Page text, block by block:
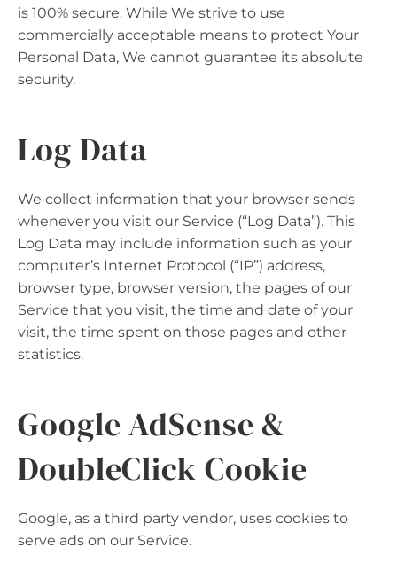
is 100% secure. While We strive to use
commercially acceptable means to protect Your
Personal Data, We cannot guarantee its absolute
security.
Log Data
We collect information that your browser sends
whenever you visit our Service (“Log Data”). This
Log Data may include information such as your
computer’s Internet Protocol (“IP”) address,
browser type, browser version, the pages of our
Service that you visit, the time and date of your
visit, the time spent on those pages and other
statistics.
Google AdSense &
DoubleClick Cookie
Google, as a third party vendor, uses cookies to
serve ads on our Service.